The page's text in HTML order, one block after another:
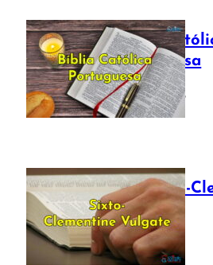
Bíblia
Portuguesa
July 16, 2025
The Sixto-
Vulgate
July 12, 2025